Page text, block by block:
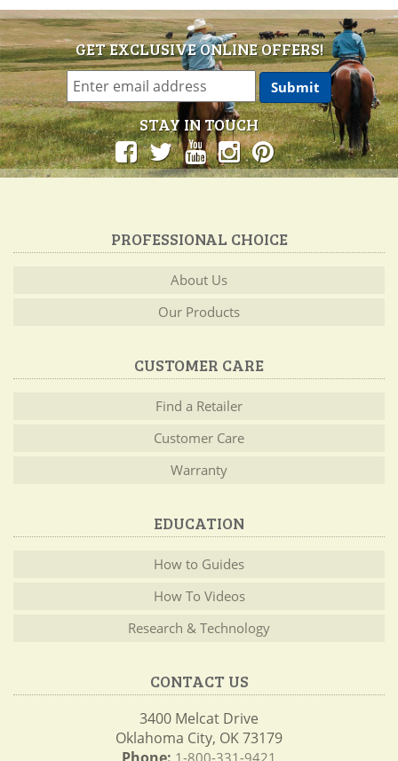
GET EXCLUSIVE ONLINE OFFERS!
STAY IN TOUCH
PROFESSIONAL CHOICE
About Us
Our Products
CUSTOMER CARE
Find a Retailer
Customer Care
Warranty
EDUCATION
How to Guides
How To Videos
Research & Technology
CONTACT US
3400 Melcat Drive
Oklahoma City, OK 73179